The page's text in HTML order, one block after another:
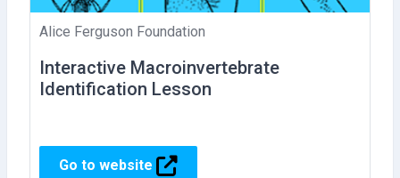
Alice Ferguson Foundation
Interactive Macroinvertebrate
Identification Lesson
Go to website